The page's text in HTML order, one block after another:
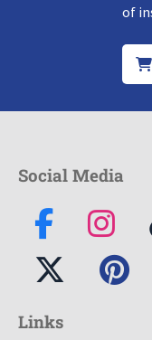
of
Social Media
Links